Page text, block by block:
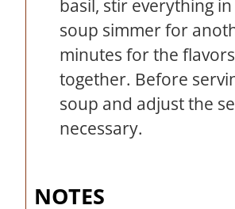
basil, stir everything
soup simmer for
minutes for the
together. Before
soup and adjust the
necessary.
NOTES